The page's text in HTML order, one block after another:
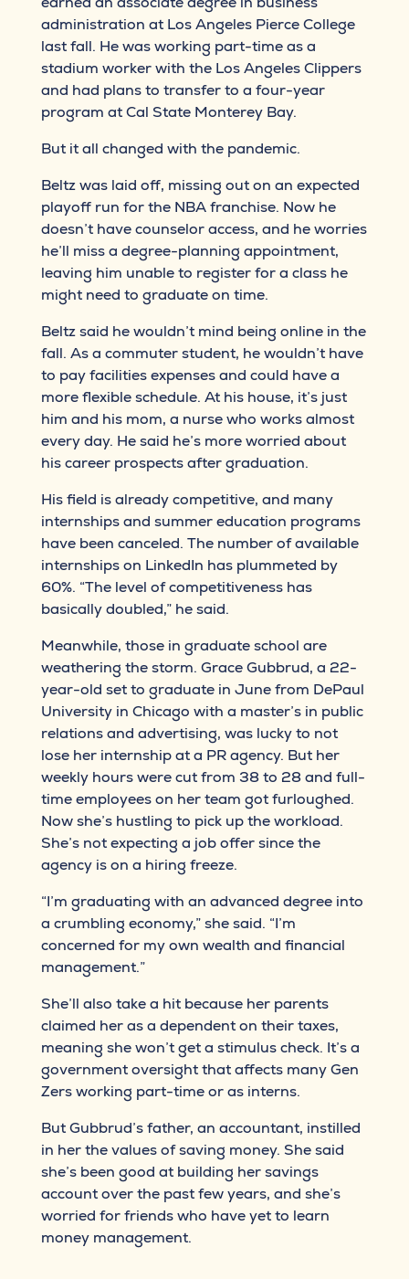
administration at Los Angeles Pierce College
last fall. He was working part-time as a
stadium worker with the Los Angeles Clippers
and had plans to transfer to a four-year
program at Cal State Monterey Bay.
But it all changed with the pandemic.
Beltz was laid off, missing out on an expected
playoff run for the NBA franchise. Now he
doesn’t have counselor access, and he worries
he’ll miss a degree-planning appointment,
leaving him unable to register for a class he
might need to graduate on time.
Beltz said he wouldn’t mind being online in the
fall. As a commuter student, he wouldn’t have
to pay facilities expenses and could have a
more flexible schedule. At his house, it’s just
him and his mom, a nurse who works almost
every day. He said he’s more worried about
his career prospects after graduation.
His field is already competitive, and many
internships and summer education programs
have been canceled. The number of available
internships on LinkedIn has plummeted by
60%. “The level of competitiveness has
basically doubled,” he said.
Meanwhile, those in graduate school are
weathering the storm. Grace Gubbrud, a 22-
year-old set to graduate in June from DePaul
University in Chicago with a master’s in public
relations and advertising, was lucky to not
lose her internship at a PR agency. But her
weekly hours were cut from 38 to 28 and full-
time employees on her team got furloughed.
Now she’s hustling to pick up the workload.
She’s not expecting a job offer since the
agency is on a hiring freeze.
“I’m graduating with an advanced degree into
a crumbling economy,” she said. “I’m
concerned for my own wealth and financial
management.”
She’ll also take a hit because her parents
claimed her as a dependent on their taxes,
meaning she won’t get a stimulus check. It’s a
government oversight that affects many Gen
Zers working part-time or as interns.
But Gubbrud’s father, an accountant, instilled
in her the values of saving money. She said
she’s been good at building her savings
account over the past few years, and she’s
worried for friends who have yet to learn
money management.